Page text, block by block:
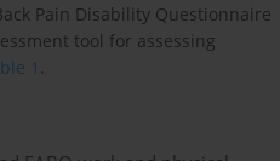
Pain Disability Questionnaire
tool for assessing
1